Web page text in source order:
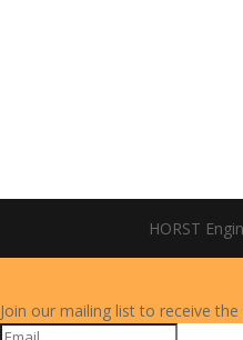
HORST
Join our mailing list to receive